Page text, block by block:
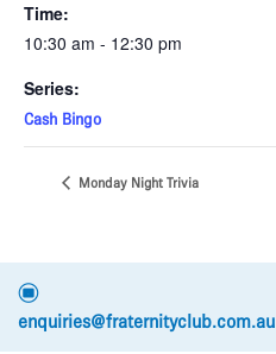
Time:
10:30 am - 12:30 pm
Series:
Cash Bingo
Monday Night Trivia
e
enquiries@fraternityclub.com.au